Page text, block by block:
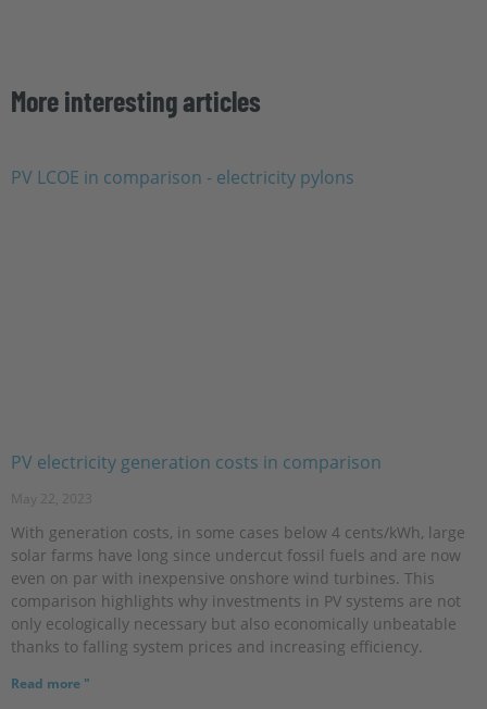
More interesting articles
PV electricity generation costs in comparison
May 22, 2023
With generation costs, in some cases below 4 cents/kWh, large
solar farms have long since undercut fossil fuels and are now
even on par with inexpensive onshore wind turbines. This
comparison highlights why investments in PV systems are not
only ecologically necessary but also economically unbeatable
thanks to falling system prices and increasing efficiency.
Read more "